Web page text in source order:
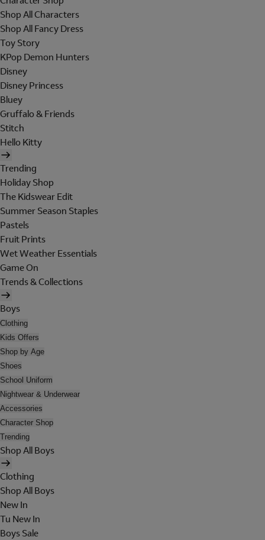
Shop All Characters
Shop All Fancy Dress
Toy Story
KPop Demon Hunters
Disney
Disney Princess
Bluey
Gruffalo & Friends
Stitch
Hello Kitty
Trending
Holiday Shop
The Kidswear Edit
Summer Season Staples
Pastels
Fruit Prints
Wet Weather Essentials
Game On
Trends & Collections
Boys
Clothing
Kids Offers
Shop by Age
Shoes
School Uniform
Nightwear & Underwear
Accessories
Character Shop
Trending
Shop All Boys
Clothing
Shop All Boys
New In
Tu New In
Boys Sale